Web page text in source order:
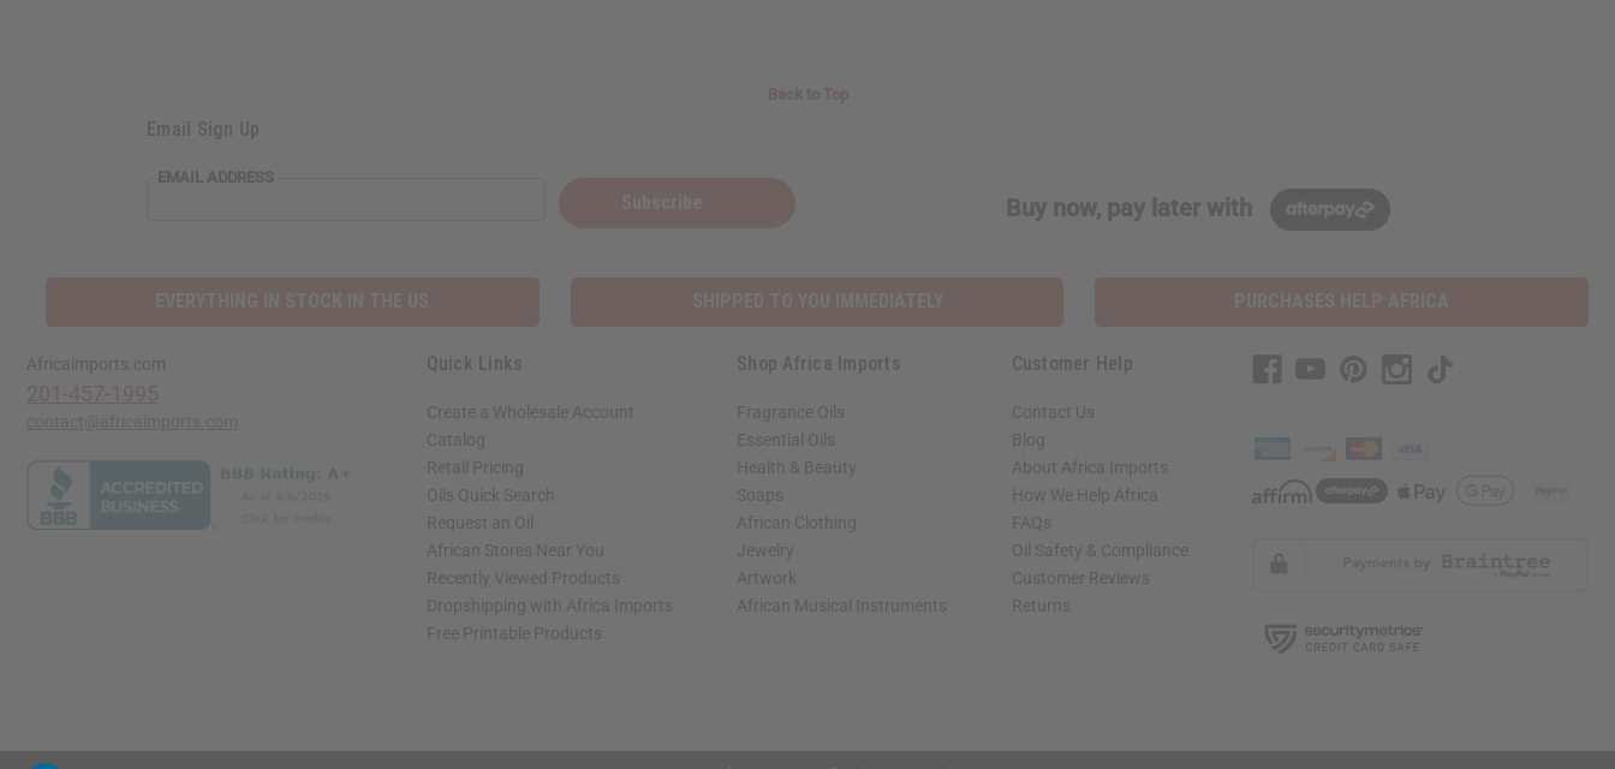
Email Sign Up
EMAIL
EMAIL ADDRESS
Buy now, pay later with
Africaimports.com Quick Links
Create a Wholesale Account
Catalog
Retail Pricing
Oils Quick Search
Request an Oil
African Stores Near You
Recently Viewed Products
Dropshipping with Africa Imports
Free Printable Products
Shop Africa Imports
Fragrance Oils
Essential Oils
Health & Beauty
Soaps
African Clothing
Jewelry
Artwork
African Musical Instruments
Customer Help
Contact Us
Blog
About Africa Imports
How We Help Africa
FAQs
Oil Safety & Compliance
Customer Reviews
Returns